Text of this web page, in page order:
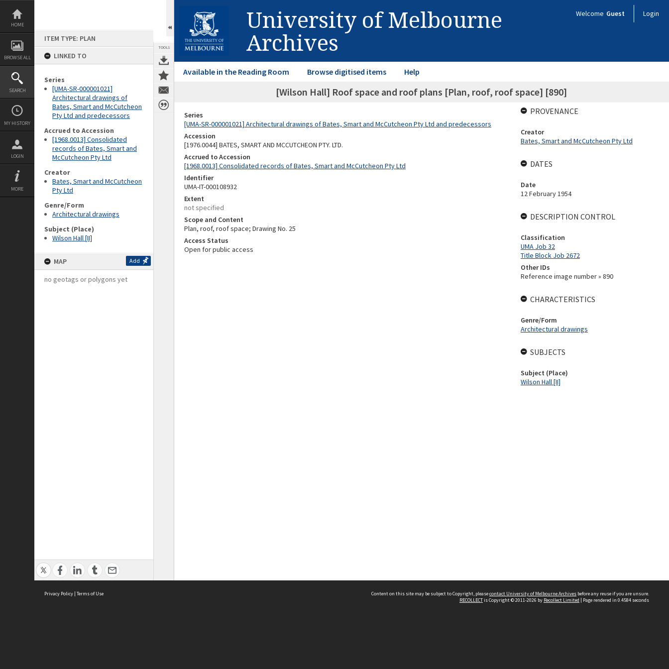
Skip
content
HOME
BROWSE ALL
SEARCH
MY HISTORY
LOGIN
MORE
ITEM TYPE: PLAN
LINKED TO
Series
[UMA-SR-000001021]
Architectural drawings of
Bates, Smart and McCutcheon
Pty Ltd and predecessors
Accrued to Accession
[1968.0013] Consolidated
records of Bates, Smart and
McCutcheon Pty Ltd
Creator
Bates, Smart and McCutcheon
Pty Ltd
Genre/Form
Architectural drawings
Subject (Place)
Wilson Hall [II]
MAP Add
no geotags or polygons yet
TOOLS
University of Melbourne
Archives
Welcome Guest Login
Available in the Reading Room Browse digitised items Help
[Wilson Hall] Roof space and roof plans [Plan, roof, roof space] [890]
Series
[UMA-SR-000001021] Architectural drawings of Bates, Smart and McCutcheon Pty Ltd and predecessors
Accession
[1976.0044] BATES, SMART AND MCCUTCHEON PTY. LTD.
Accrued to Accession
[1968.0013] Consolidated records of Bates, Smart and McCutcheon Pty Ltd
Identifier
UMA-IT-000108932
Extent
not specified
Scope and Content
Plan, roof, roof space; Drawing No. 25
Access Status
Open for public access
PROVENANCE
Creator
Bates, Smart and McCutcheon Pty Ltd
DATES
Date
12 February 1954
DESCRIPTION CONTROL
Classification
UMA Job 32
Title Block Job 2672
Other IDs
Reference image number » 890
CHARACTERISTICS
Genre/Form
Architectural drawings
SUBJECTS
Subject (Place)
Wilson Hall [II]
Privacy Policy | Terms of Use Content on this site may be subject to Copyright, pleasecontact University of Melbourne Archives before any reuse if you are unsure.
RECOLLECTis Copyright © 2011-2026 by Recollect Limited | Page rendered in 0.4584 seconds